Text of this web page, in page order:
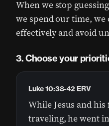
When we stop
we spend our time, we
effectively and avoid
3. Choose your
While Jesus and
traveling, he went
Luke 10:38-42 ERV